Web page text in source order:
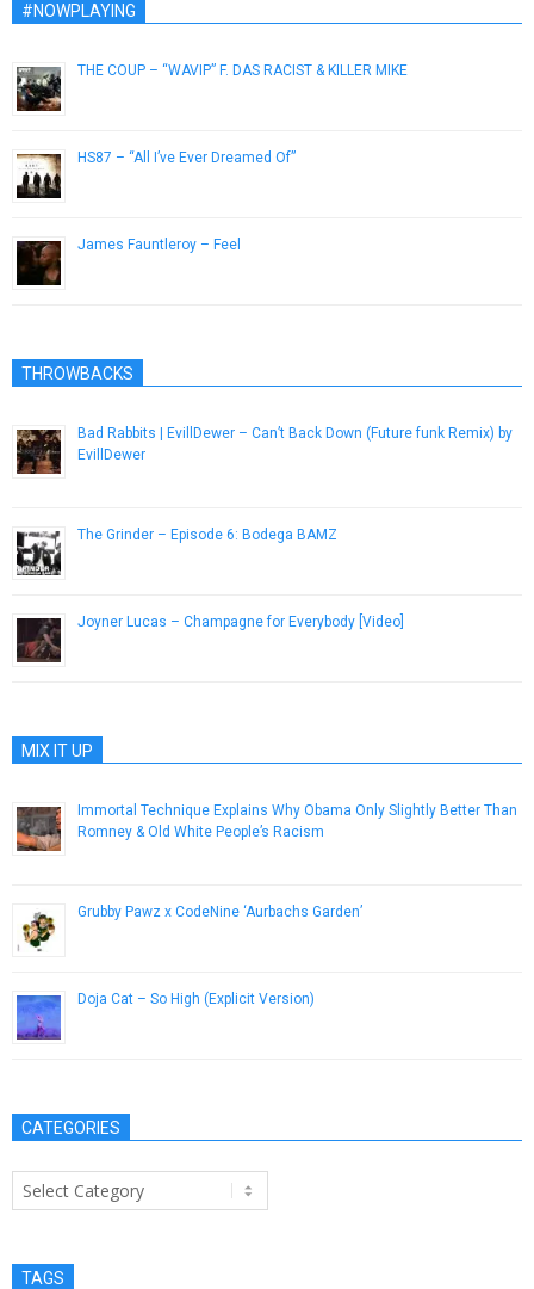
#NOWPLAYING
THE COUP – “WAVIP” F. DAS RACIST & KILLER MIKE
HS87 – “All I’ve Ever Dreamed Of”
James Fauntleroy – Feel
THROWBACKS
Bad Rabbits | EvillDewer – Can’t Back Down (Future funk Remix) by
EvillDewer
The Grinder – Episode 6: Bodega BAMZ
Joyner Lucas – Champagne for Everybody [Video]
MIX IT UP
Immortal Technique Explains Why Obama Only Slightly Better Than
Romney & Old White People’s Racism
Grubby Pawz x CodeNine ‘Aurbachs Garden’
Doja Cat – So High (Explicit Version)
CATEGORIES
Categories
TAGS